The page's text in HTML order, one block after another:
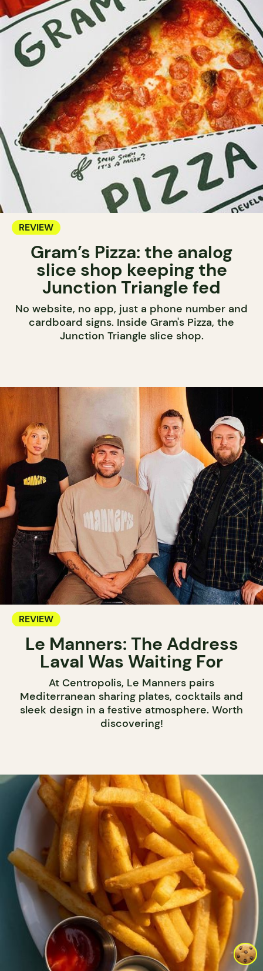
REVIEW
Gram’s Pizza: the analog
slice shop keeping the
Junction Triangle fed
No website, no app, just a phone number and
cardboard signs. Inside Gram's Pizza, the
Junction Triangle slice shop.
REVIEW
Le Manners: The Address
Laval Was Waiting For
At Centropolis, Le Manners pairs
Mediterranean sharing plates, cocktails and
sleek design in a festive atmosphere. Worth
discovering!